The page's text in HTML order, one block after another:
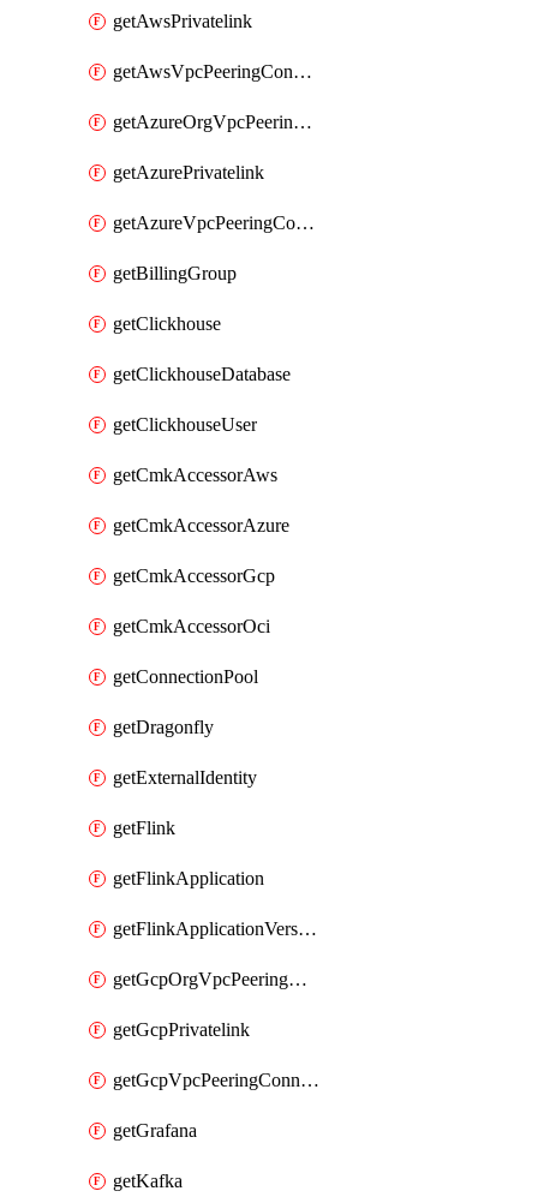
getAwsPrivatelink
getAwsVpcPeeringConnection
getAzureOrgVpcPeeringConnection
getAzurePrivatelink
getAzureVpcPeeringConnection
getBillingGroup
getClickhouse
getClickhouseDatabase
getClickhouseUser
getCmkAccessorAws
getCmkAccessorAzure
getCmkAccessorGcp
getCmkAccessorOci
getConnectionPool
getDragonfly
getExternalIdentity
getFlink
getFlinkApplication
getFlinkApplicationVersion
getGcpOrgVpcPeeringConnection
getGcpPrivatelink
getGcpVpcPeeringConnection
getGrafana
getKafka